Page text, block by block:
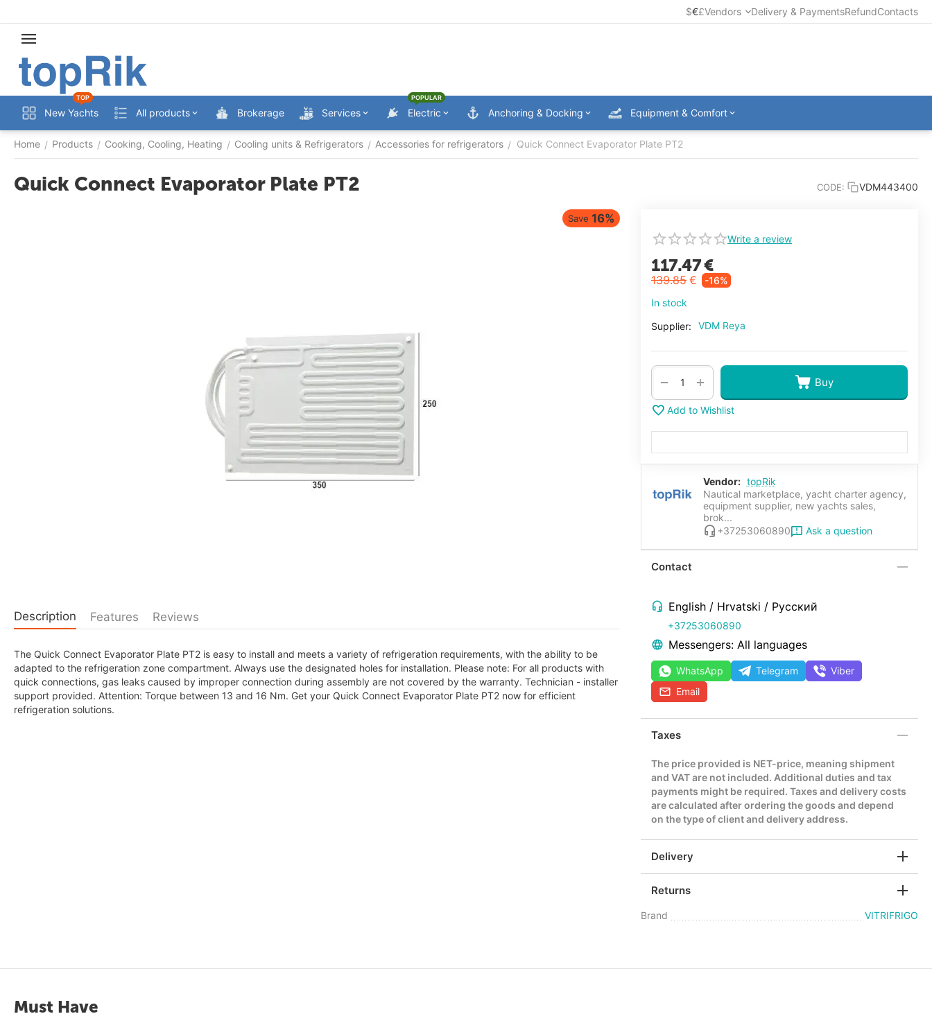
$€£Vendors Delivery & PaymentsRefundContacts
New Yachts
TOP
All products Brokerage Services Electric
POPULAR
Anchoring & Docking Equipment & Comfort
Home / Products / Cooking, Cooling, Heating / Cooling units & Refrigerators / Accessories for refrigerators / Quick Connect Evaporator Plate PT2
Quick Connect Evaporator Plate PT2 CODE: VDM443400
Write a review
117.47€
139.85 €
-16%
In stock
Supplier:
VDM Reya
+
− Buy
Add to Wishlist
Vendor: topRik
Nautical marketplace, yacht charter agency,
equipment supplier, new yachts sales,
brok...
+37253060890
Ask a question
Contact
English / Hrvatski / Русский
+37253060890
Messengers: All languages
WhatsApp Telegram
Viber
Email
Taxes
The price provided is NET-price, meaning shipment
and VAT are not included. Additional duties and tax
payments might be required. Taxes and delivery costs
are calculated after ordering the goods and depend
on the type of client and delivery address.
Delivery
Returns
Brand VITRIFRIGO
Description Features Reviews
The Quick Connect Evaporator Plate PT2 is easy to install and meets a variety of refrigeration requirements, with the ability to be
adapted to the refrigeration zone compartment. Always use the designated holes for installation. Please note: For all products with
quick connections, gas leaks caused by improper connection during assembly are not covered by the warranty. Technician - installer
support provided. Attention: Torque between 13 and 16 Nm. Get your Quick Connect Evaporator Plate PT2 now for efficient
refrigeration solutions.
Must Have